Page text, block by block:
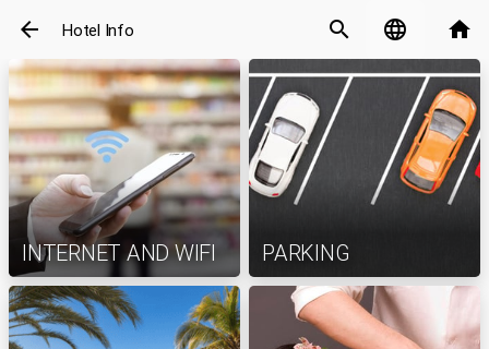
arrow_back Hotel Info search language home
INTERNET AND WIFI PARKING